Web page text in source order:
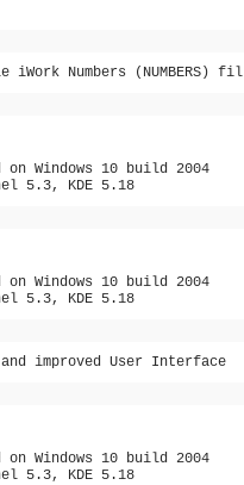
Numbers (NUMBERS) fil
Windows 10 build 2004
5.3, KDE 5.18
Windows 10 build 2004
5.3, KDE 5.18
improved User Interface
Windows 10 build 2004
5.3, KDE 5.18